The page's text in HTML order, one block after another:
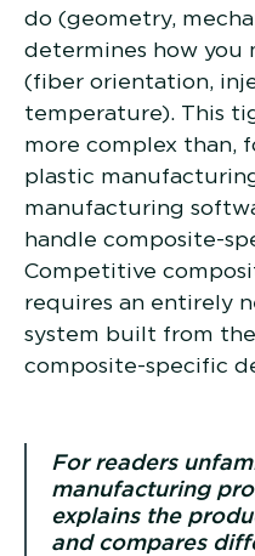
do (geometry,
determines how you
(fiber orientation,
temperature). This
more complex than,
plastic
manufacturing
handle composite-
Competitive
requires an entirely
system built from
composite-specific
For readers
manufacturing
explains the
and compares